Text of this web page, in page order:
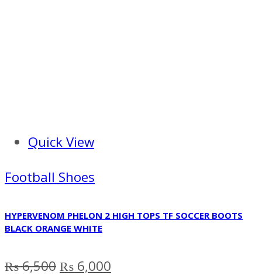
Quick View
Football Shoes
HYPERVENOM PHELON 2 HIGH TOPS TF SOCCER BOOTS
BLACK ORANGE WHITE
₨6,500Original
₨ 6,000